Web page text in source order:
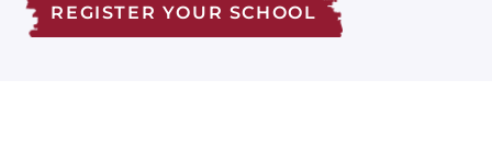
REGISTER YOUR SCHOOL